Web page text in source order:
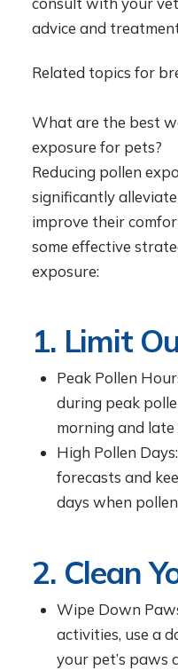
advice and
Related topics for
What are the best
exposure for pets?
Reducing pollen
significantly
improve their
some effective
exposure:
1. Limit
Peak Pollen
during peak
morning and late
High Pollen
forecasts and
days when
2. Clean
Wipe Down
activities, use a
your pet’s paws